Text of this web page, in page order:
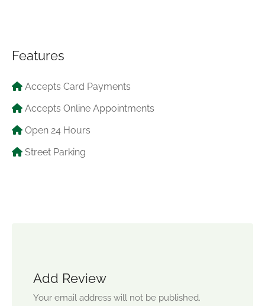
Features
Accepts Card Payments
Accepts Online Appointments
Open 24 Hours
Street Parking
Add Review
Your email address will not be published.